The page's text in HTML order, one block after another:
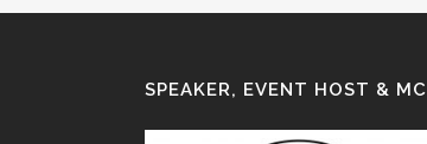
SPEAKER, EVENT HOST & MC